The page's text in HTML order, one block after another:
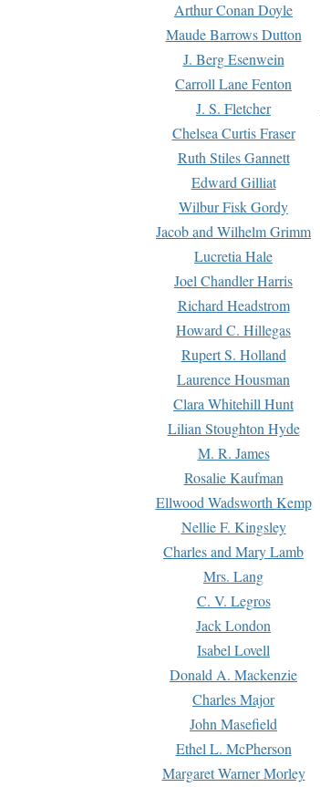
Arthur Conan Doyle
Maude Barrows Dutton
J. Berg Esenwein
Carroll Lane Fenton
J. S. Fletcher
Chelsea Curtis Fraser
Ruth Stiles Gannett
Edward Gilliat
Wilbur Fisk Gordy
Jacob and Wilhelm Grimm
Lucretia Hale
Joel Chandler Harris
Richard Headstrom
Howard C. Hillegas
Rupert S. Holland
Laurence Housman
Clara Whitehill Hunt
Lilian Stoughton Hyde
M. R. James
Rosalie Kaufman
Ellwood Wadsworth Kemp
Nellie F. Kingsley
Charles and Mary Lamb
Mrs. Lang
C. V. Legros
Jack London
Isabel Lovell
Donald A. Mackenzie
Charles Major
John Masefield
Ethel L. McPherson
Margaret Warner Morley